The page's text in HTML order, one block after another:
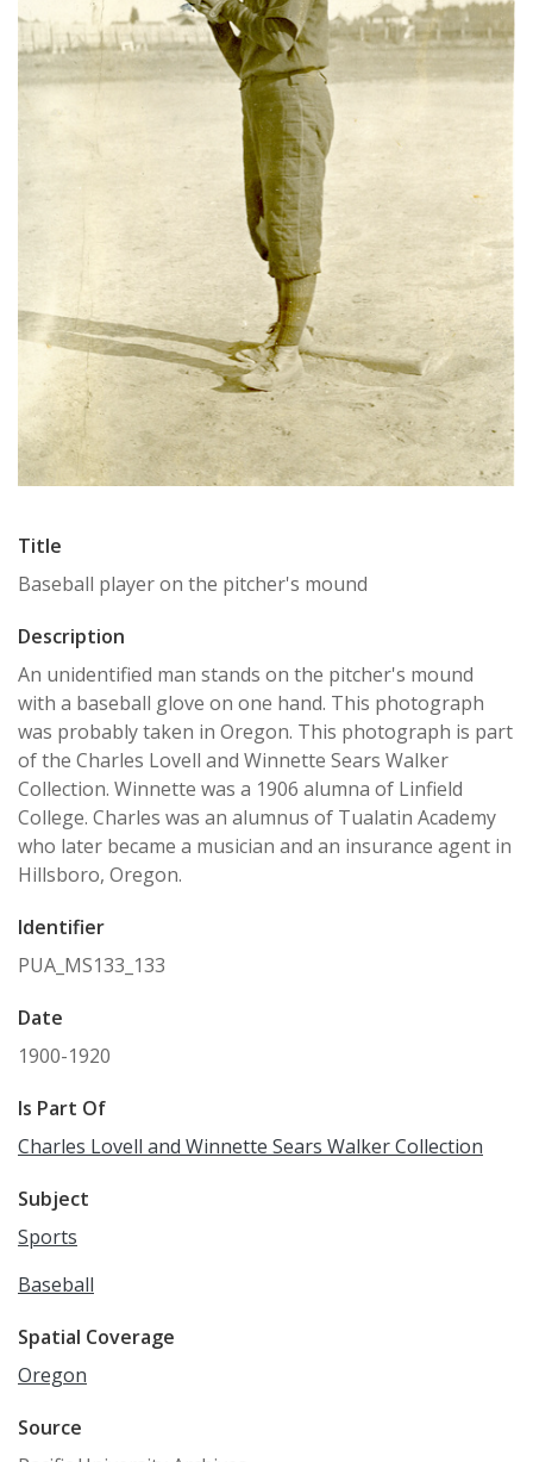
Title
Baseball player on the pitcher's mound
Description
An unidentified man stands on the pitcher's mound
with a baseball glove on one hand. This photograph
was probably taken in Oregon. This photograph is part
of the Charles Lovell and Winnette Sears Walker
Collection. Winnette was a 1906 alumna of Linfield
College. Charles was an alumnus of Tualatin Academy
who later became a musician and an insurance agent in
Hillsboro, Oregon.
Identifier
PUA_MS133_133
Date
1900-1920
Is Part Of
Charles Lovell and Winnette Sears Walker Collection
Subject
Sports
Baseball
Spatial Coverage
Oregon
Source